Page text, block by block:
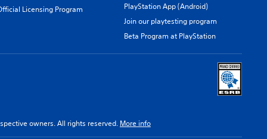
Licensing Program
PlayStation App (Android)
Join our playtesting program
Beta Program at PlayStation
owners. All rights reserved. More info